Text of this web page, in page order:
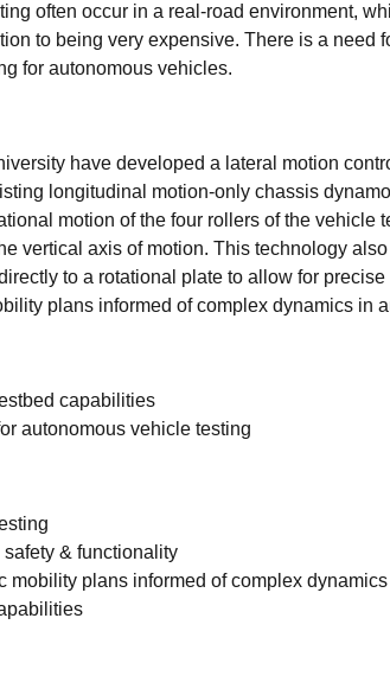
often occur in a real-road environment,
to being very expensive. There is a need
for autonomous vehicles.
have developed a lateral motion
longitudinal motion-only chassis
motion of the four rollers of the vehicle
vertical axis of motion. This technology
to a rotational plate to allow for
plans informed of complex dynamics in
capabilities
autonomous vehicle testing
safety & functionality
mobility plans informed of complex dynamics